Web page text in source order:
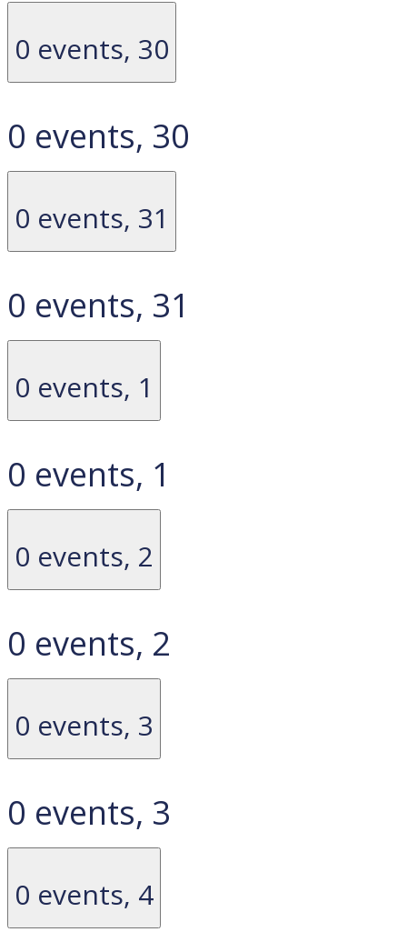
0 events, 30
0 events, 30
0 events, 31
0 events, 31
0 events, 1
0 events, 1
0 events, 2
0 events, 2
0 events, 3
0 events, 3
0 events, 4